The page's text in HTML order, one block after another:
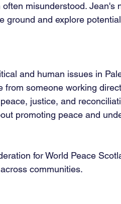
misunderstood. Jean's
ground and explore
and human issues in
someone working
justice, and
promoting peace and
for World Peace
communities.